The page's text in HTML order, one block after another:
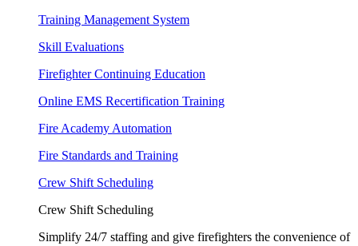
Training Management System
Skill Evaluations
Firefighter Continuing Education
Online EMS Recertification Training
Fire Academy Automation
Fire Standards and Training
Crew Shift Scheduling
Crew Shift Scheduling
Simplify 24/7 staffing and give firefighters the convenience of